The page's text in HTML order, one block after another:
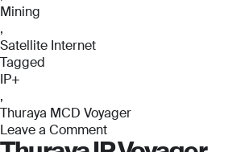
Mining
,
Satellite Internet
Tagged
IP+
,
Thuraya MCD Voyager
Leave a Comment
on